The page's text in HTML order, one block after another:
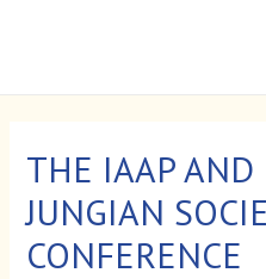
THE IAAP AND
JUNGIAN
CONFERENCE